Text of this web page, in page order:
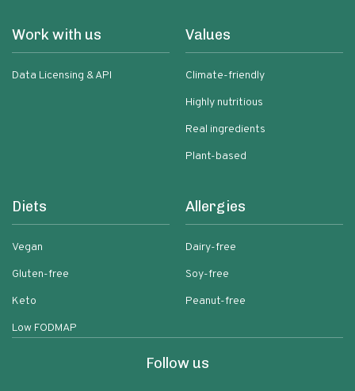
Work with us
Data Licensing & API
Values
Climate-friendly
Highly nutritious
Real ingredients
Plant-based
Diets
Vegan
Gluten-free
Keto
Low FODMAP
Allergies
Dairy-free
Soy-free
Peanut-free
Follow us